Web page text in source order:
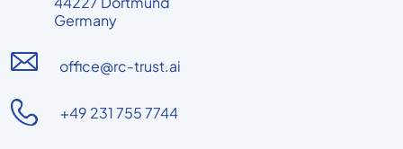
Germany
office@rc-trust.ai
+49 231 755 7744